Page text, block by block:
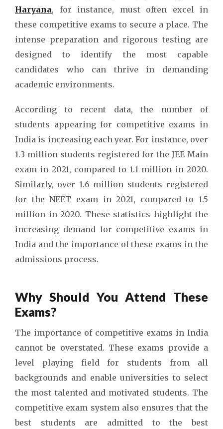
Haryana, for instance, must often excel in
these competitive exams to secure a place. The
intense preparation and rigorous testing are
designed to identify the most capable
candidates who can thrive in demanding
academic environments.
According to recent data, the number of
students appearing for competitive exams in
India is increasing each year. For instance, over
1.3 million students registered for the JEE Main
exam in 2021, compared to 1.1 million in 2020.
Similarly, over 1.6 million students registered
for the NEET exam in 2021, compared to 1.5
million in 2020. These statistics highlight the
increasing demand for competitive exams in
India and the importance of these exams in the
admissions process.
Why Should You Attend These
Exams?
The importance of competitive exams in India
cannot be overstated. These exams provide a
level playing field for students from all
backgrounds and enable universities to select
the most talented and motivated students. The
competitive exam system also ensures that the
best students are admitted to the best